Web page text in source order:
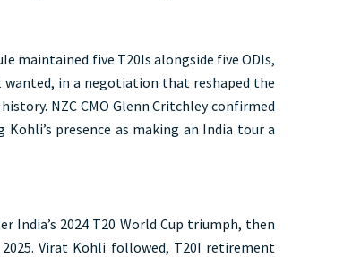
maintained five T20Is alongside five ODIs,
wanted, in a negotiation that reshaped the
NZC CMO Glenn Critchley confirmed
presence as making an India tour a
India’s 2024 T20 World Cup triumph, then
Virat Kohli followed, T20I retirement